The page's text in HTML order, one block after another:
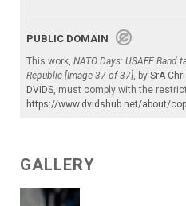
PUBLIC DOMAIN
This work, NATO Days: USAFE Band
Republic [Image 37 of 37] , by SrA
DVIDS , must comply with the
https://www.dvidshub.net/about/
GALLERY